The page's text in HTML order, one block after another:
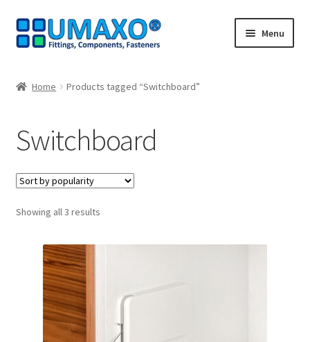
Skip
to
Skip
to
Menu
Cancellation policy
Cash register
Contact
Imprint
My Account
Our partners
Home Products tagged “Switchboard”
Switchboard
Showing all 3 resultsSorted
popularity